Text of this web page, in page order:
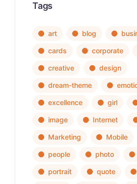
Tags
art blog
cards corporate
creative design
dream-theme
excellence girl
image Internet
Marketing Mobile
people photo
portrait quote